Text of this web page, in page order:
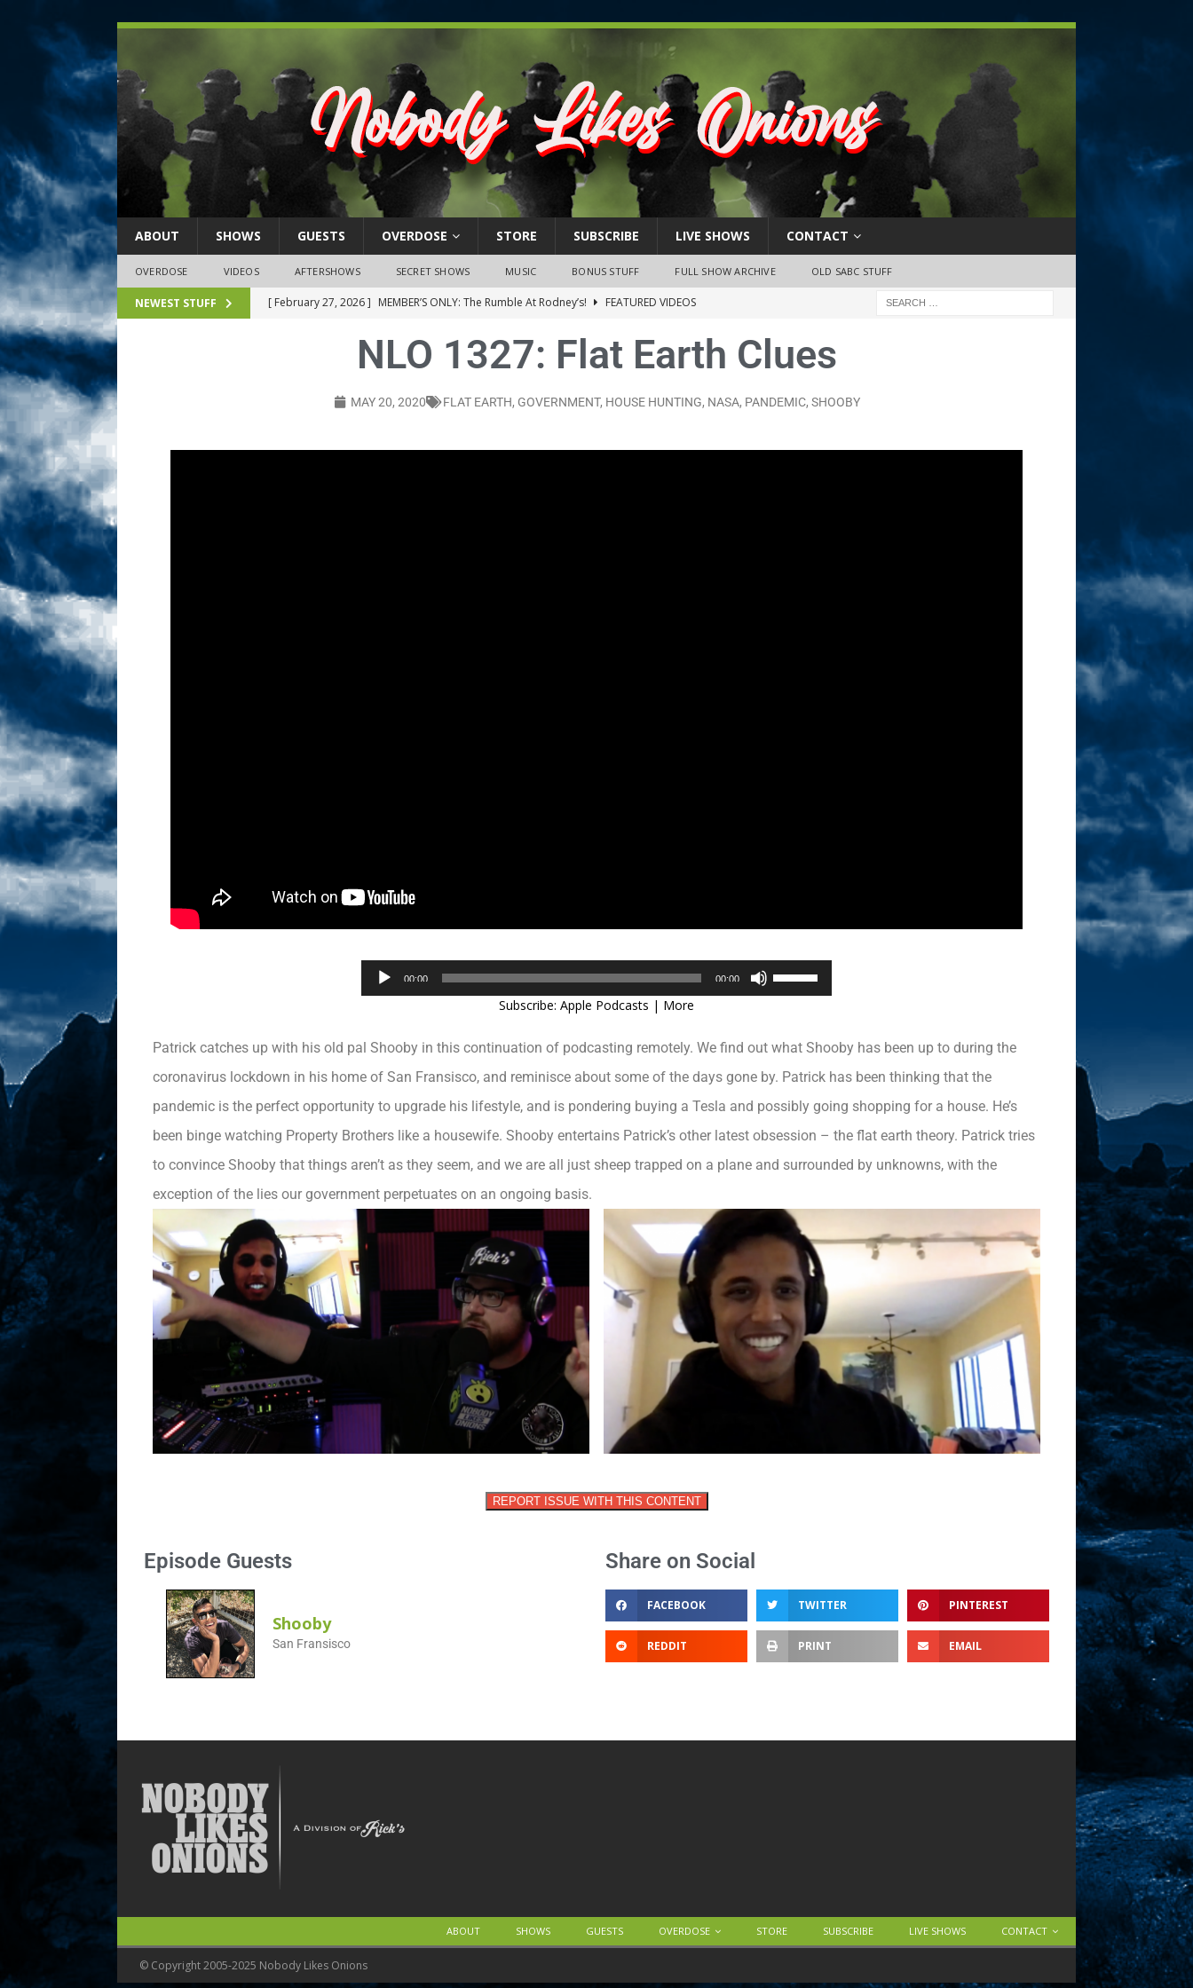
ABOUT SHOWS GUESTS OVERDOSE STORE SUBSCRIBE LIVE SHOWS CONTACT
OVERDOSE VIDEOS AFTERSHOWS SECRET SHOWS MUSIC BONUS STUFF FULL SHOW ARCHIVE OLD SABC STUFF
NEWEST STUFF [ February 27, 2026 ] MEMBER’S ONLY: The Rumble At Rodney’s!
FEATURED VIDEOS
NLO SHOWS
[ February 26, 2026 ]
February 26, 2026: The RODNEY’S Debacle! Karmic VS. Chad! Ray Talks
[ February 24, 2026 ] February 24, 2026: Geno Bisconte Is Perma-Poor! Rumble At Rodney’s!
NLO 1327: Flat Earth Clues
MAY 20, 2020 FLAT EARTH, GOVERNMENT, HOUSE HUNTING, NASA, PANDEMIC, SHOOBY
Player
00:00 00:00
to
or
decrease
Subscribe: Apple Podcasts | More
Patrick catches up with his old pal Shooby in this continuation of podcasting remotely. We find out what Shooby has been up to during the
coronavirus lockdown in his home of San Fransisco, and reminisce about some of the days gone by. Patrick has been thinking that the
pandemic is the perfect opportunity to upgrade his lifestyle, and is pondering buying a Tesla and possibly going shopping for a house. He’s
been binge watching Property Brothers like a housewife. Shooby entertains Patrick’s other latest obsession – the flat earth theory. Patrick tries
to convince Shooby that things aren’t as they seem, and we are all just sheep trapped on a plane and surrounded by unknowns, with the
exception of the lies our government perpetuates on an ongoing basis.
REPORT ISSUE WITH THIS CONTENT
Episode Guests
Shooby
San Fransisco
Share on Social
FACEBOOK TWITTER PINTEREST
REDDIT PRINT EMAIL
ABOUT SHOWS GUESTS OVERDOSE STORE SUBSCRIBE LIVE SHOWS CONTACT
© Copyright 2005-2025 Nobody Likes Onions